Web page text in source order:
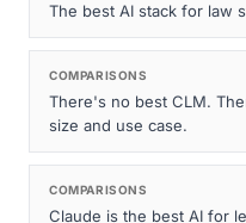
The best AI stack for law
COMPARISONS
There's no best CLM.
size and use case.
COMPARISONS
Claude is the best AI for